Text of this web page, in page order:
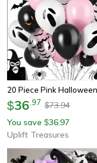
$36 97 $73.94
You save $36.97
Uplift Treasures